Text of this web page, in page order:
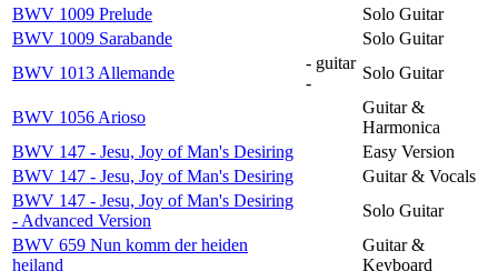
BWV 1009 Prelude
Solo Guitar
BWV 1009 Sarabande
Solo Guitar
BWV 1013 Allemande
- guitar
-
Solo Guitar
BWV 1056 Arioso
Guitar &
Harmonica
BWV 147 - Jesu, Joy of Man's Desiring
Easy Version
BWV 147 - Jesu, Joy of Man's Desiring
Guitar & Vocals
BWV 147 - Jesu, Joy of Man's Desiring
- Advanced Version
Solo Guitar
BWV 659 Nun komm der heiden
heiland
Guitar &
Keyboard